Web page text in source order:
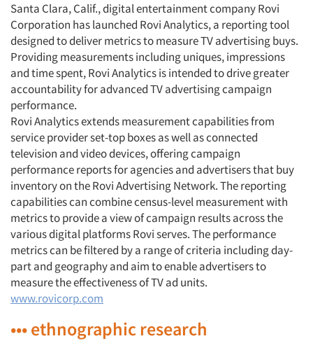
Santa Clara, Calif., digital entertainment company Rovi
Corporation has launched Rovi Analytics, a reporting tool
designed to deliver metrics to measure TV advertising buys.
Providing measurements including uniques, impressions
and time spent, Rovi Analytics is intended to drive greater
accountability for advanced TV advertising campaign
performance.
Rovi Analytics extends measurement capabilities from
service provider set-top boxes as well as connected
television and video devices, offering campaign
performance reports for agencies and advertisers that buy
inventory on the Rovi Advertising Network. The reporting
capabilities can combine census-level measurement with
metrics to provide a view of campaign results across the
various digital platforms Rovi serves. The performance
metrics can be filtered by a range of criteria including day-
part and geography and aim to enable advertisers to
measure the effectiveness of TV ad units.
www.rovicorp.com
••• ethnographic research